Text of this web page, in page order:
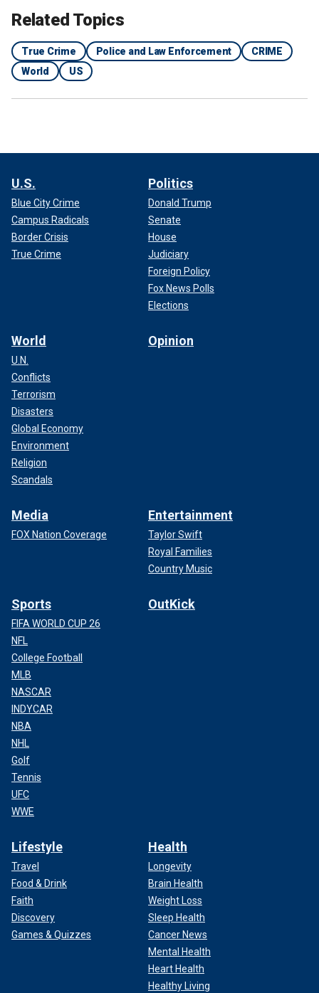
Related Topics
True Crime Police and Law Enforcement
CRIME
World
US
U.S.
Blue City Crime
Campus Radicals
Border Crisis
True Crime
Politics
Donald Trump
Senate
House
Judiciary
Foreign Policy
Fox News Polls
Elections
World
U.N.
Conflicts
Terrorism
Disasters
Global Economy
Environment
Religion
Scandals
Opinion
Media
FOX Nation Coverage
Entertainment
Taylor Swift
Royal Families
Country Music
Sports
FIFA WORLD CUP 26
NFL
College Football
MLB
NASCAR
INDYCAR
NBA
NHL
Golf
Tennis
UFC
WWE
OutKick
Lifestyle
Travel
Food & Drink
Faith
Discovery
Games & Quizzes
Health
Longevity
Brain Health
Weight Loss
Sleep Health
Cancer News
Mental Health
Heart Health
Healthy Living